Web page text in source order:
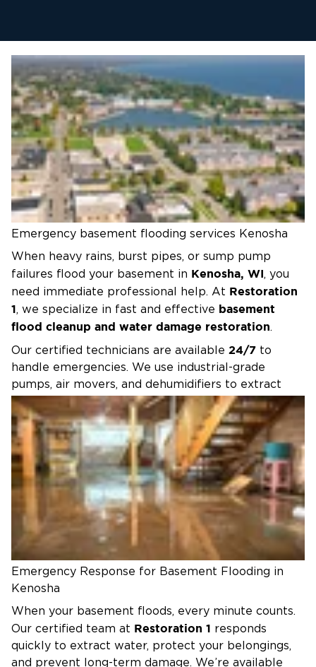
Emergency basement flooding services Kenosha
When heavy rains, burst pipes, or sump pump
failures flood your basement in Kenosha, WI, you
need immediate professional help. At Restoration
1, we specialize in fast and effective basement
flood cleanup and water damage restoration.
Our certified technicians are available 24/7 to
handle emergencies. We use industrial-grade
pumps, air movers, and dehumidifiers to extract
water, dry out your property, and prevent long-
term damage like mold growth.
Whether it’s a residential basement or a
commercial property, our team works directly with
insurance providers to make the process as
smooth and stress-free as possible. From water
extraction to full restoration, we’re here to protect
your property and peace of mind.
Emergency Response for Basement Flooding in
Kenosha
When your basement floods, every minute counts.
Our certified team at Restoration 1 responds
quickly to extract water, protect your belongings,
and prevent long-term damage. We’re available